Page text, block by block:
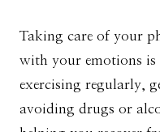
Taking care of your
with your emotions is
exercising regularly,
avoiding drugs or